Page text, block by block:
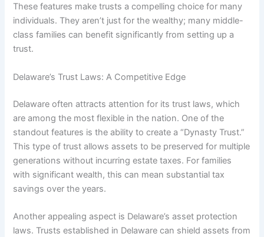
These features make trusts a compelling choice for many
individuals. They aren’t just for the wealthy; many middle-
class families can benefit significantly from setting up a
trust.
Delaware’s Trust Laws: A Competitive Edge
Delaware often attracts attention for its trust laws, which
are among the most flexible in the nation. One of the
standout features is the ability to create a “Dynasty Trust.”
This type of trust allows assets to be preserved for multiple
generations without incurring estate taxes. For families
with significant wealth, this can mean substantial tax
savings over the years.
Another appealing aspect is Delaware’s asset protection
laws. Trusts established in Delaware can shield assets from